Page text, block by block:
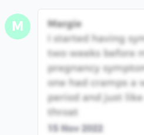
M
Margie
I started having
two weeks before
pregnancy
one had cramps a
period and just
throat
15 Nov 2022